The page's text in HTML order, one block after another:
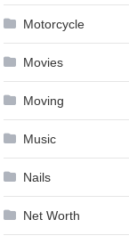
Motorcycle
Movies
Moving
Music
Nails
Net Worth